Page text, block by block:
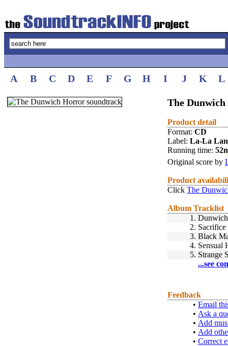
A B C D E F G H I J K L
The
Product detail
Format: CD
Label: La-La
Running time:
Original score by
Product
Click The
Album Tracklist
1.
2.
3. Black
4. Sensual
5. Strange
...see
Feedback
• Email
• Ask a
• Add
• Add
• Correct